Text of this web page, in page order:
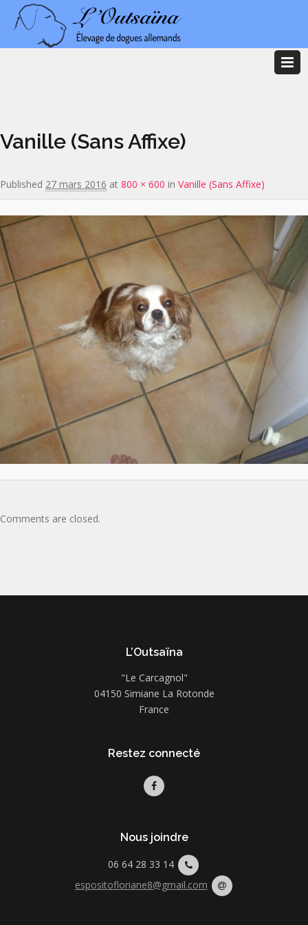
Vanille (Sans Affixe)
Published 27 mars 2016 at 800 × 600 in Vanille (Sans Affixe)
Comments are closed.
L’Outsaïna
"Le Carcagnol"
04150 Simiane La Rotonde
France
Restez connecté
Nous joindre
06 64 28 33 14
espositofloriane8@gmail.com